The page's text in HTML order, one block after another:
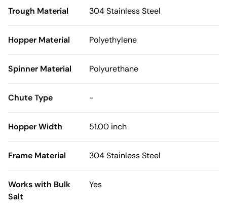
Trough Material 304 Stainless Steel
Hopper Material Polyethylene
Spinner Material Polyurethane
Chute Type -
Hopper Width 51.00 inch
Frame Material 304 Stainless Steel
Works with Bulk
Salt
Yes